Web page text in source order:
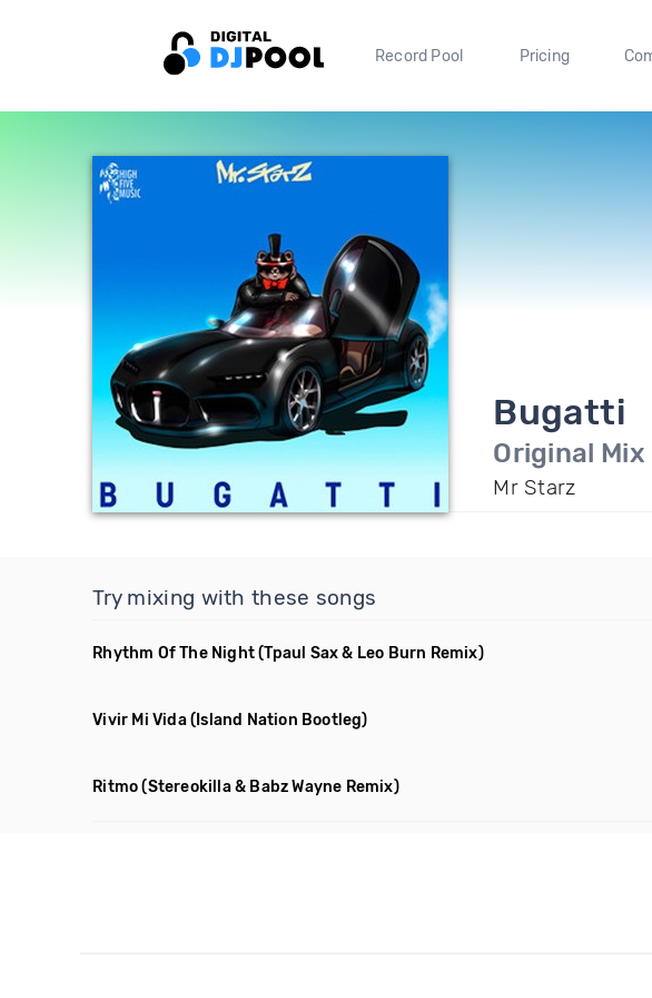
Record Pool Pricing
Bugatti
Original Mix
Mr Starz
Try mixing with these songs
Rhythm Of The Night(Tpaul Sax & Leo Burn Remix)
Vivir Mi Vida(Island Nation Bootleg)
Ritmo (Stereokilla & Babz Wayne Remix)